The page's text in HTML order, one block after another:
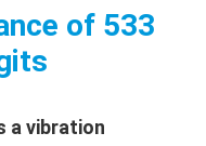
of 533
a vibration